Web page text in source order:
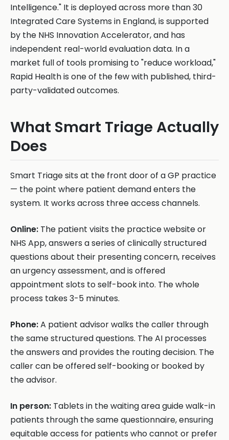
Intelligence." It is deployed across more than 30
Integrated Care Systems in England, is supported
by the NHS Innovation Accelerator, and has
independent real-world evaluation data. In a
market full of tools promising to "reduce workload,"
Rapid Health is one of the few with published, third-
party-validated outcomes.
What Smart Triage Actually
Does
Smart Triage sits at the front door of a GP practice
— the point where patient demand enters the
system. It works across three access channels.
Online: The patient visits the practice website or
NHS App, answers a series of clinically structured
questions about their presenting concern, receives
an urgency assessment, and is offered
appointment slots to self-book into. The whole
process takes 3-5 minutes.
Phone:A patient advisor walks the caller through
the same structured questions. The AI processes
the answers and provides the routing decision. The
caller can be offered self-booking or booked by
the advisor.
In person: Tablets in the waiting area guide walk-in
patients through the same questionnaire, ensuring
equitable access for patients who cannot or prefer